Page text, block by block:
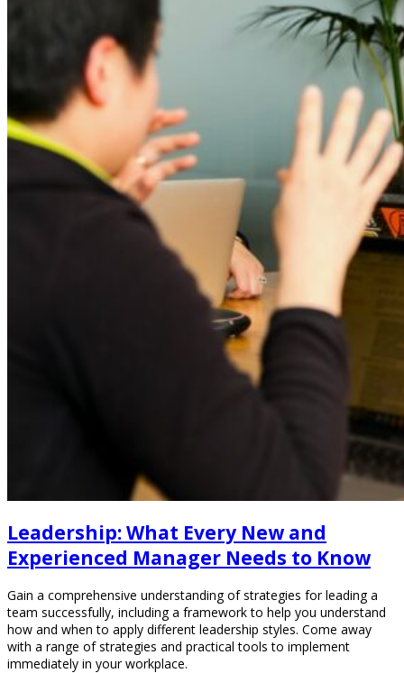
Leadership: What Every New and
Experienced Manager Needs to Know
Gain a comprehensive understanding of strategies for leading a
team successfully, including a framework to help you understand
how and when to apply different leadership styles. Come away
with a range of strategies and practical tools to implement
immediately in your workplace.